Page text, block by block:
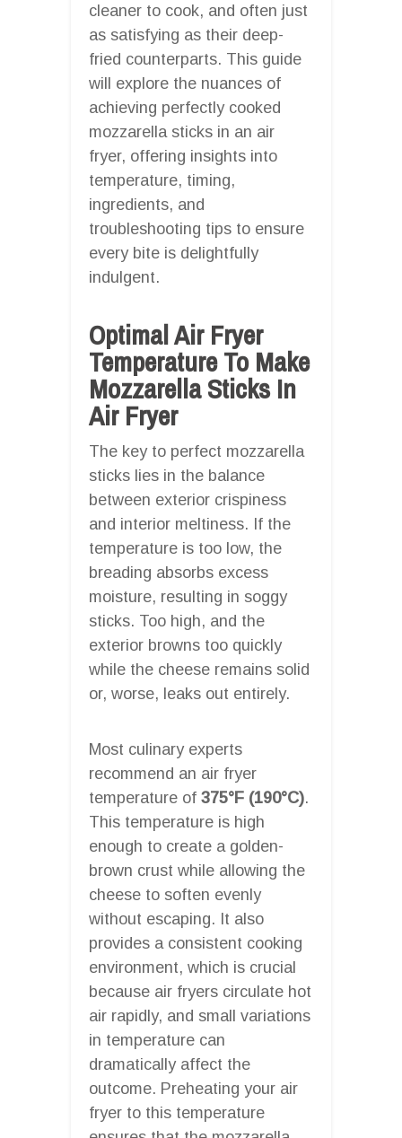
cleaner to cook, and often just
as satisfying as their deep-
fried counterparts. This guide
will explore the nuances of
achieving perfectly cooked
mozzarella sticks in an air
fryer, offering insights into
temperature, timing,
ingredients, and
troubleshooting tips to ensure
every bite is delightfully
indulgent.
Optimal Air Fryer
Temperature To Make
Mozzarella Sticks In
Air Fryer
The key to perfect mozzarella
sticks lies in the balance
between exterior crispiness
and interior meltiness. If the
temperature is too low, the
breading absorbs excess
moisture, resulting in soggy
sticks. Too high, and the
exterior browns too quickly
while the cheese remains solid
or, worse, leaks out entirely.
Most culinary experts
recommend an air fryer
temperature of 375°F (190°C).
This temperature is high
enough to create a golden-
brown crust while allowing the
cheese to soften evenly
without escaping. It also
provides a consistent cooking
environment, which is crucial
because air fryers circulate hot
air rapidly, and small variations
in temperature can
dramatically affect the
outcome. Preheating your air
fryer to this temperature